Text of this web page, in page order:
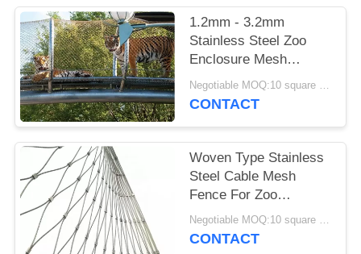
1.2mm - 3.2mm
Stainless Steel Zoo
Enclosure Mesh
Animal Enclosure
Netting Fence
Negotiable MOQ:10 square meters
CONTACT
Woven Type Stainless
Steel Cable Mesh
Fence For Zoo
Enclosure And Animal
Cages
Negotiable MOQ:10 square meters
CONTACT